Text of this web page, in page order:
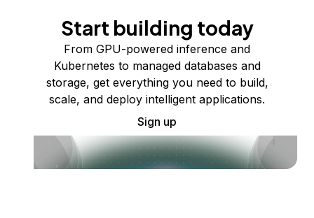
Start building today
From GPU-powered inference and
Kubernetes to managed databases and
storage, get everything you need to build,
scale, and deploy intelligent applications.
Sign up